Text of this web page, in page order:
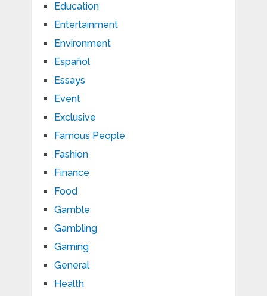
Education
Entertainment
Environment
Español
Essays
Event
Exclusive
Famous People
Fashion
Finance
Food
Gamble
Gambling
Gaming
General
Health